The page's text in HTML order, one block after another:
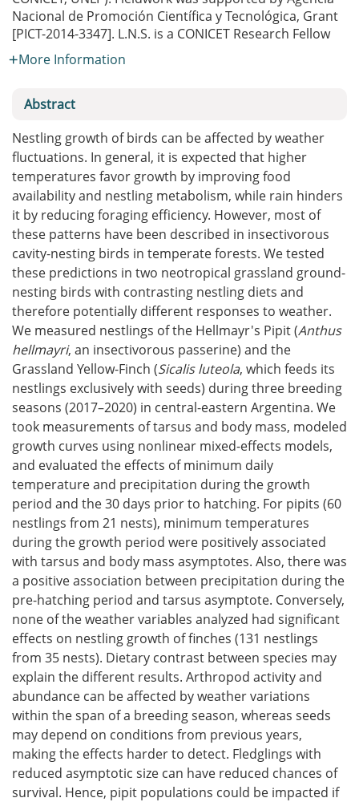
Nacional de Promoción Científica y Tecnológica, Grant
[PICT-2014-3347]. L.N.S. is a CONICET Research Fellow
More Information
Abstract
Nestling growth of birds can be affected by weather
fluctuations. In general, it is expected that higher
temperatures favor growth by improving food
availability and nestling metabolism, while rain hinders
it by reducing foraging efficiency. However, most of
these patterns have been described in insectivorous
cavity-nesting birds in temperate forests. We tested
these predictions in two neotropical grassland ground-
nesting birds with contrasting nestling diets and
therefore potentially different responses to weather.
We measured nestlings of the Hellmayr's Pipit (Anthus
hellmayri, an insectivorous passerine) and the
Grassland Yellow-Finch (Sicalis luteola, which feeds its
nestlings exclusively with seeds) during three breeding
seasons (2017–2020) in central-eastern Argentina. We
took measurements of tarsus and body mass, modeled
growth curves using nonlinear mixed-effects models,
and evaluated the effects of minimum daily
temperature and precipitation during the growth
period and the 30 days prior to hatching. For pipits (60
nestlings from 21 nests), minimum temperatures
during the growth period were positively associated
with tarsus and body mass asymptotes. Also, there was
a positive association between precipitation during the
pre-hatching period and tarsus asymptote. Conversely,
none of the weather variables analyzed had significant
effects on nestling growth of finches (131 nestlings
from 35 nests). Dietary contrast between species may
explain the different results. Arthropod activity and
abundance can be affected by weather variations
within the span of a breeding season, whereas seeds
may depend on conditions from previous years,
making the effects harder to detect. Fledglings with
reduced asymptotic size can have reduced chances of
survival. Hence, pipit populations could be impacted if